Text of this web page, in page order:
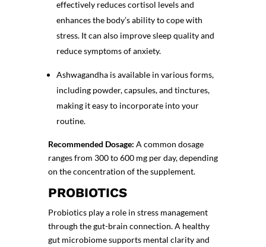
effectively reduces cortisol levels and
enhances the body’s ability to cope with
stress. It can also improve sleep quality and
reduce symptoms of anxiety.
Ashwagandha is available in various forms,
including powder, capsules, and tinctures,
making it easy to incorporate into your
routine.
Recommended Dosage: A common dosage
ranges from 300 to 600 mg per day, depending
on the concentration of the supplement.
PROBIOTICS
Probiotics play a role in stress management
through the gut-brain connection. A healthy
gut microbiome supports mental clarity and